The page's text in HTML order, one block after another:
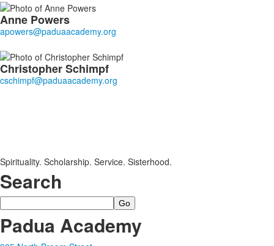
Anne Powers
ChristopherSchimpf
Spirituality. Scholarship. Service. Sisterhood.
Search
Search
Padua Academy